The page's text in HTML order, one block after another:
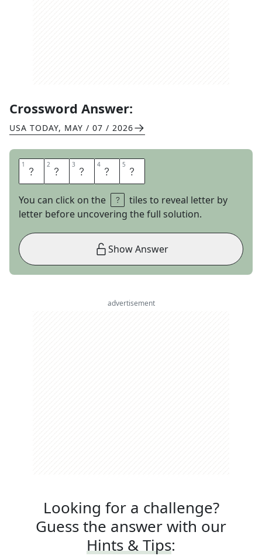
Crossword Answer:
USA TODAY, MAY / 07 / 2026
1 B 2 R 3 A 4 V 5 A
You can click on the
tiles to reveal letter by
letter before uncovering the full solution.
Show Answer
advertisement
Looking for a challenge?
Guess the answer with our
Hints & Tips: